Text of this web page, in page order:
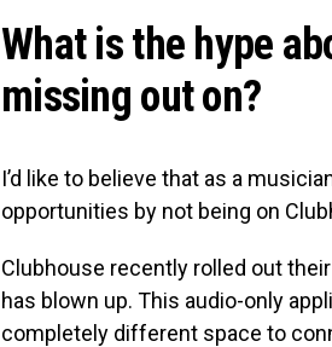
What is the hype
missing out on?
I’d like to believe that as a
opportunities by not being on
Clubhouse recently rolled out
has blown up. This audio-only
completely different space to